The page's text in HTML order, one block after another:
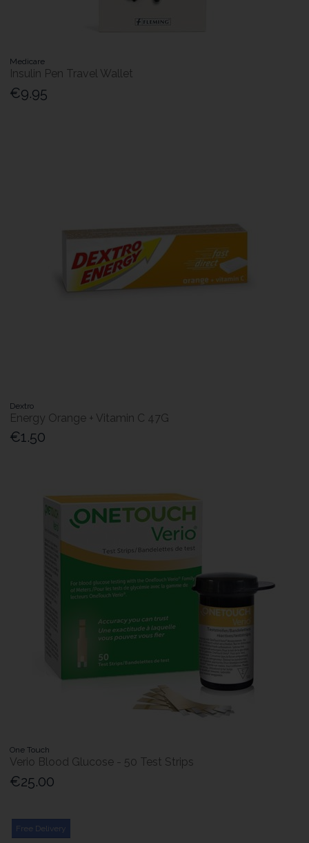
Medicare
Insulin Pen Travel Wallet
€9.95
Dextro
Energy Orange + Vitamin C 47G
€1.50
One Touch
Verio Blood Glucose - 50 Test Strips
€25.00
Free Delivery